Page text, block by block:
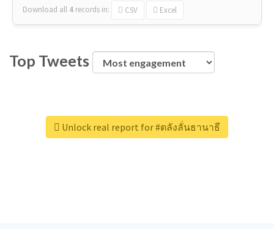
Download all 4 records in: CSV Excel
Top Tweets
Unlock real report for #ตลังลั่นธานาธี